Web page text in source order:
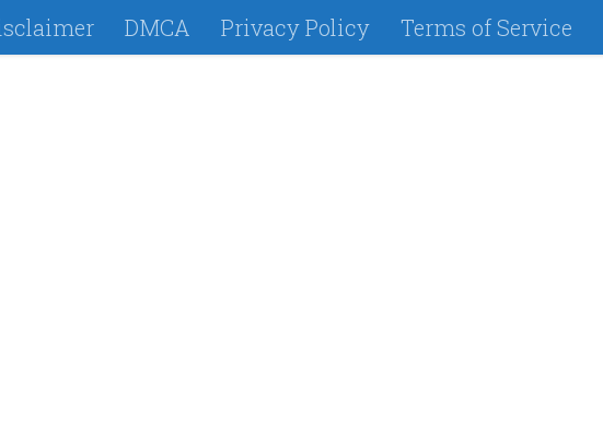
DMCA Privacy Policy Terms of Service